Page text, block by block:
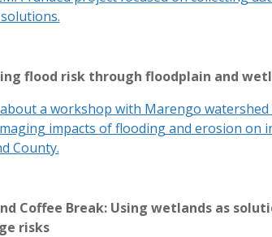
flood risk through floodplain and
a workshop with Marengo
impacts of flooding and erosion on
County.
Coffee Break: Using wetlands as
risks